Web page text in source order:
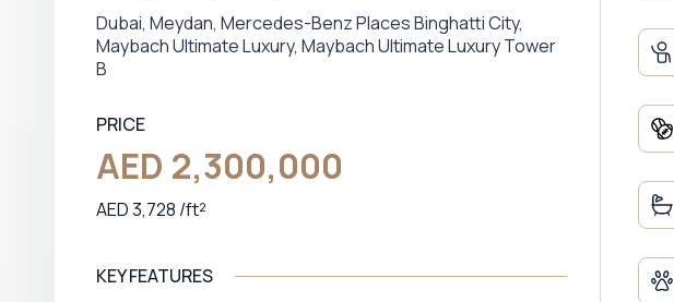
Dubai, Meydan, Mercedes-Benz Places Binghatti City,
Maybach Ultimate Luxury, Maybach Ultimate Luxury Tower
B
PRICE
AED 2,300,000
AED 3,728 /ft²
KEY FEATURES